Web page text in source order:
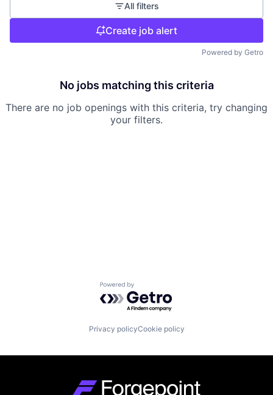
All filters
Create job alert
Powered by Getro
No jobs matching this criteria
There are no job openings with this criteria, try changing
your filters.
Powered by Getro.com
Privacy policyCookie policy